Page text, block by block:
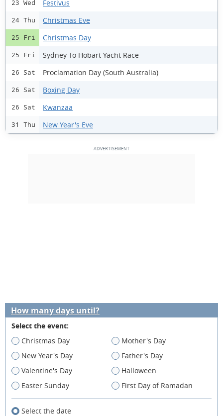
23 Wed Festivus
24 Thu Christmas Eve
25 Fri Christmas Day
25 Fri Sydney To Hobart Yacht Race
26 Sat Proclamation Day (South Australia)
26 Sat Boxing Day
26 Sat Kwanzaa
31 Thu New Year's Eve
How many days until?
Select the event:
Christmas Day
Mother's Day
New Year's Day
Father's Day
Valentine's Day
Halloween
Easter Sunday
First Day of Ramadan
Select the date